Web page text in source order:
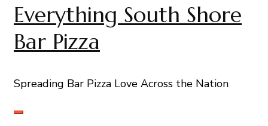
Everything South Shore
Bar Pizza
Spreading Bar Pizza Love Across the Nation